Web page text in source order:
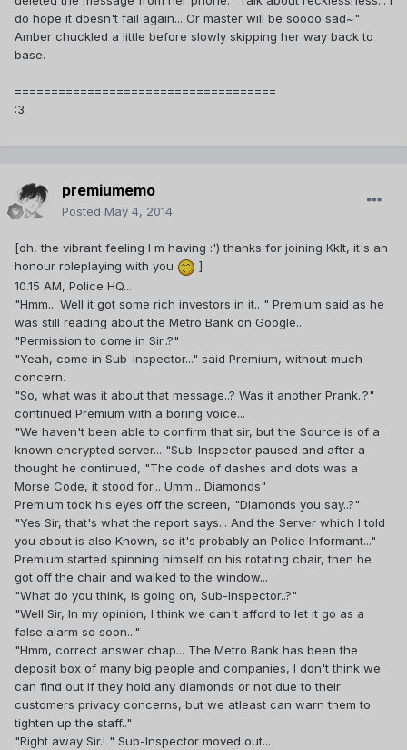
do hope it doesn't fail again... Or master will be soooo sad~"
Amber chuckled a little before slowly skipping her way back to
base.
====================================
:3
premiumemo
Posted May 4, 2014
[oh, the vibrant feeling I m having :') thanks for joining Kklt, it's an
honour roleplaying with you
]
10.15 AM, Police HQ...
"Hmm... Well it got some rich investors in it.. " Premium said as he
was still reading about the Metro Bank on Google...
"Permission to come in Sir..?"
"Yeah, come in Sub-Inspector..." said Premium, without much
concern.
"So, what was it about that message..? Was it another Prank..?"
continued Premium with a boring voice...
"We haven't been able to confirm that sir, but the Source is of a
known encrypted server... "Sub-Inspector paused and after a
thought he continued, "The code of dashes and dots was a
Morse Code, it stood for... Umm... Diamonds"
Premium took his eyes off the screen, "Diamonds you say..?"
"Yes Sir, that's what the report says... And the Server which I told
you about is also Known, so it's probably an Police Informant..."
Premium started spinning himself on his rotating chair, then he
got off the chair and walked to the window...
"What do you think, is going on, Sub-Inspector..?"
"Well Sir, In my opinion, I think we can't afford to let it go as a
false alarm so soon..."
"Hmm, correct answer chap... The Metro Bank has been the
deposit box of many big people and companies, I don't think we
can find out if they hold any diamonds or not due to their
customers privacy concerns, but we atleast can warn them to
tighten up the staff.."
"Right away Sir.! " Sub-Inspector moved out...